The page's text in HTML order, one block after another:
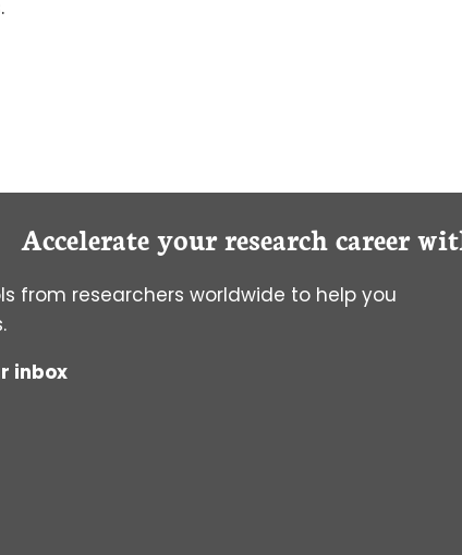
Accelerate your research career
from researchers worldwide to help you
inbox